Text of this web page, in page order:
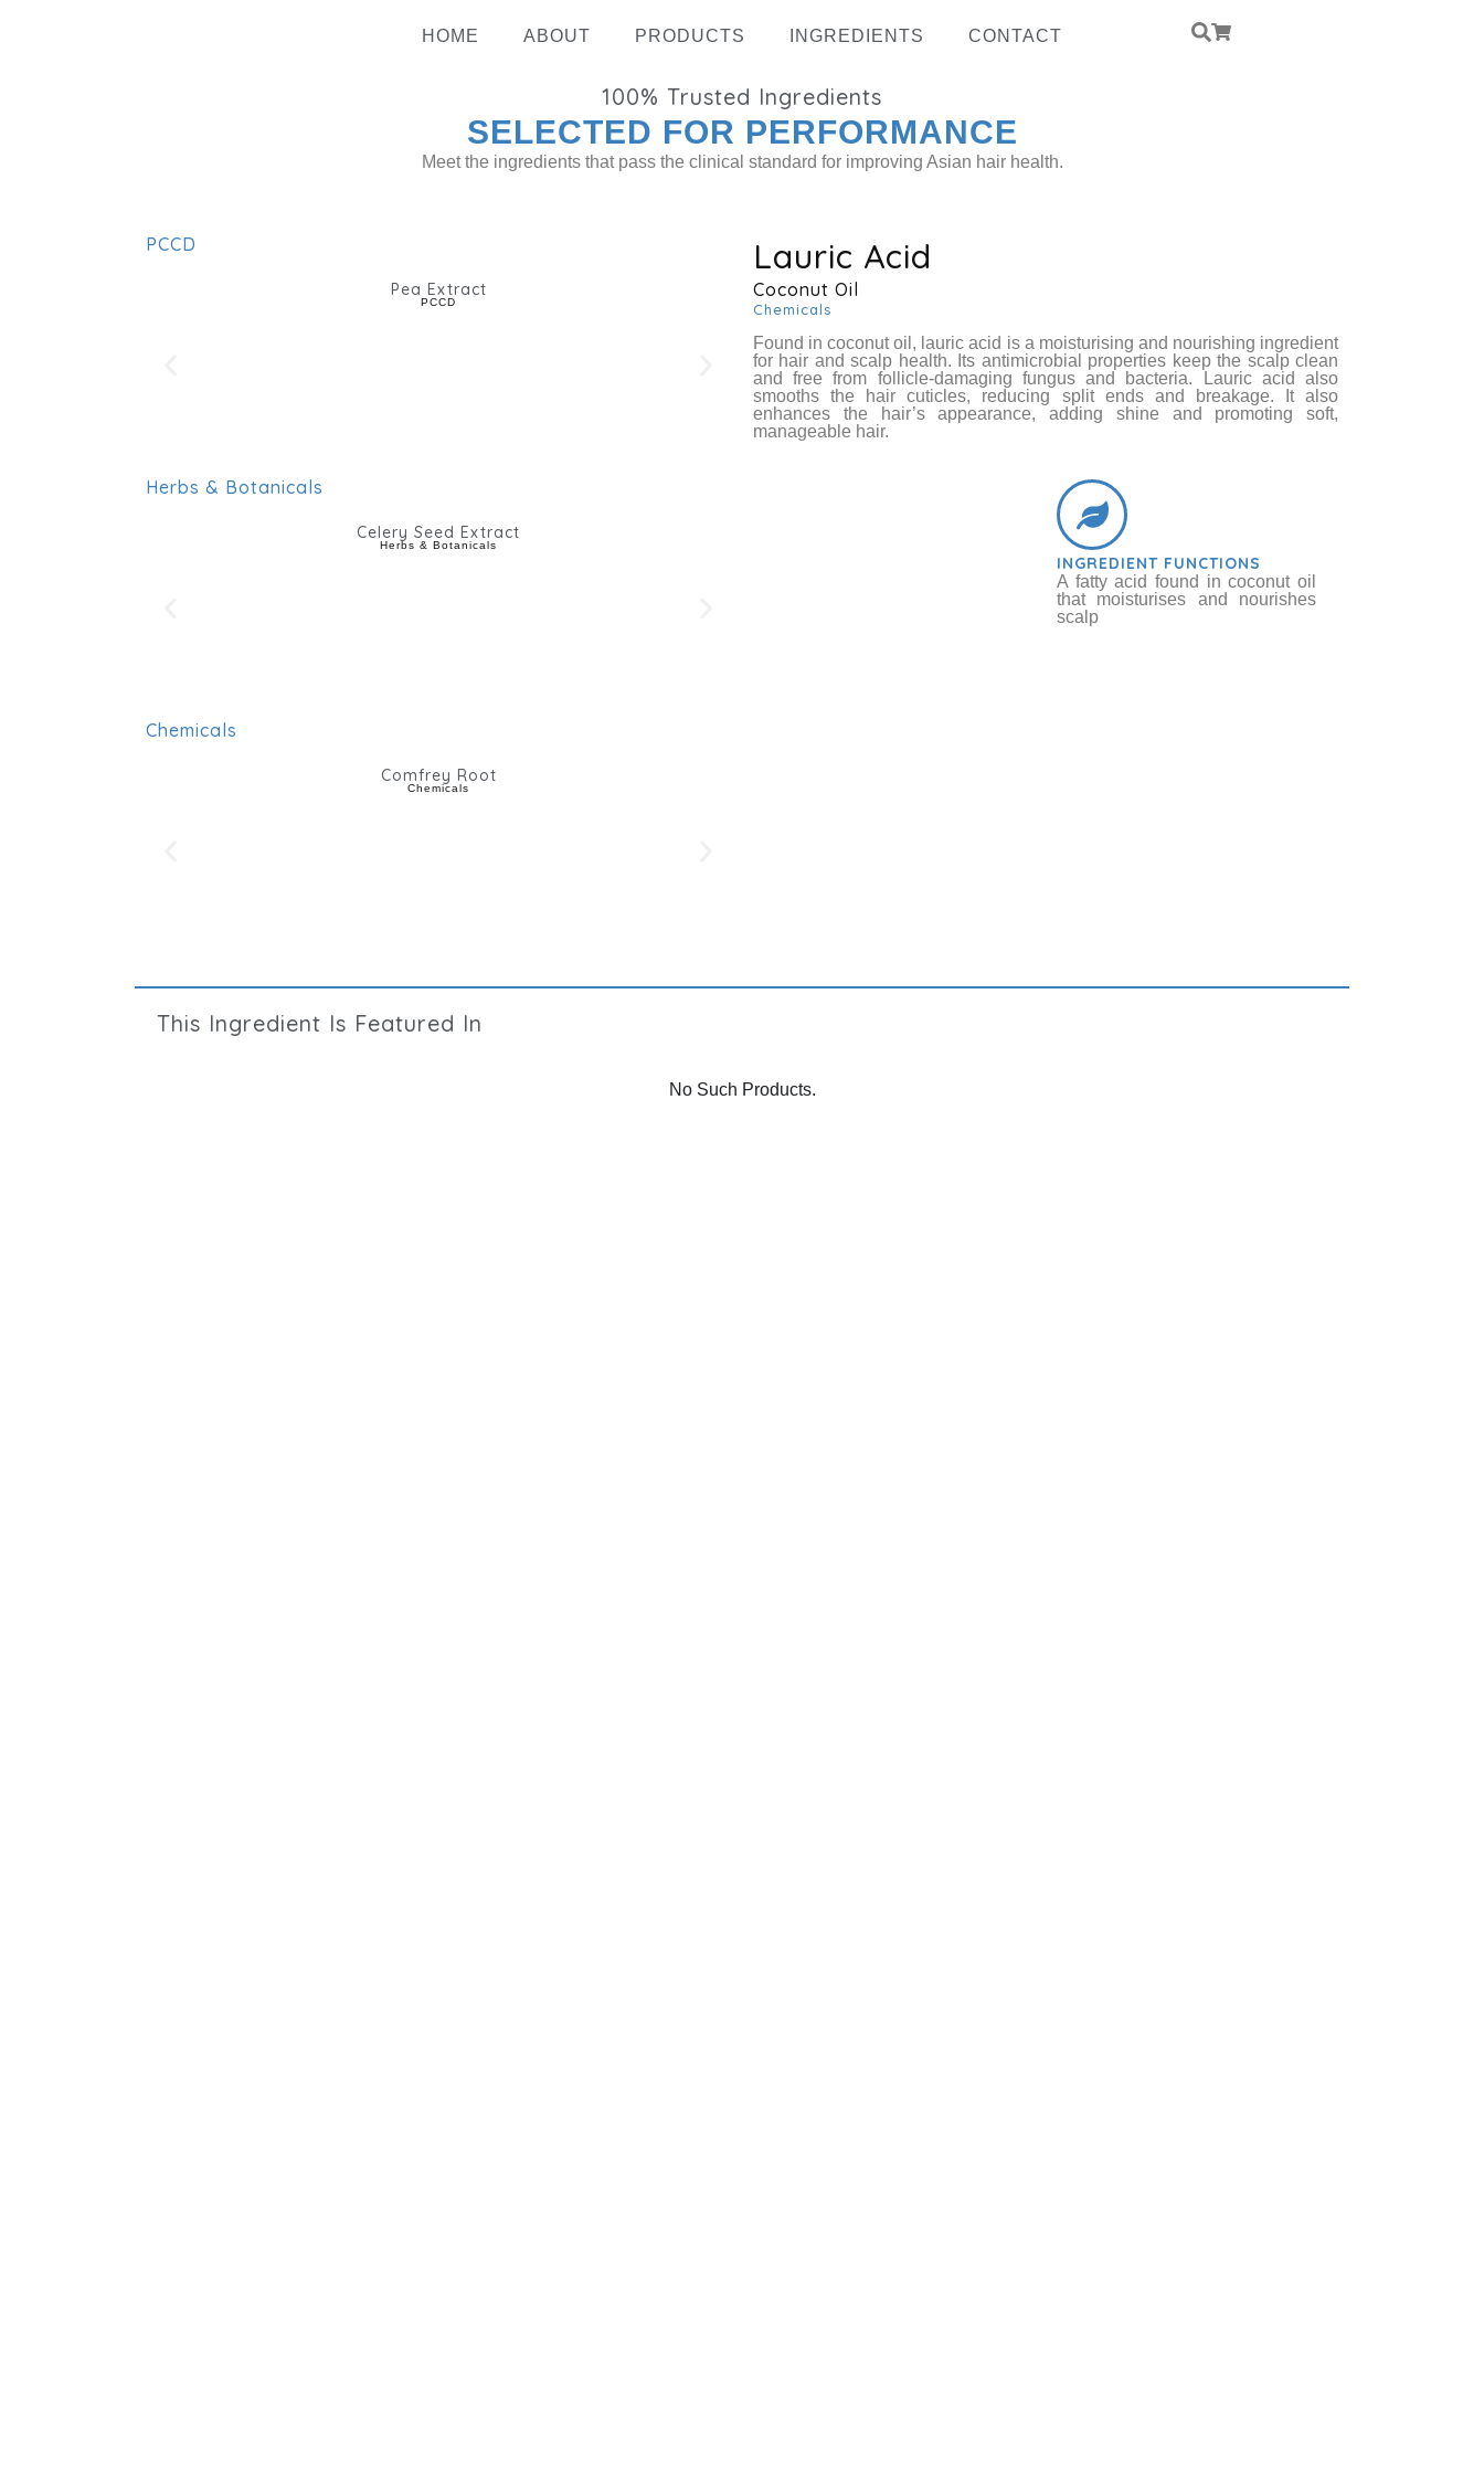
HOME ABOUT PRODUCTS INGREDIENTS CONTACT
100% Trusted Ingredients
SELECTED FOR PERFORMANCE
Meet the ingredients that pass the clinical standard for improving Asian hair health.
PCCD
Pea Extract
PCCD
Herbs & Botanicals
Celery Seed Extract
Herbs & Botanicals
Chemicals
Comfrey Root
Chemicals
Lauric Acid
Coconut Oil
Chemicals
Found in coconut oil, lauric acid is a moisturising and nourishing ingredient
for hair and scalp health. Its antimicrobial properties keep the scalp clean
and free from follicle-damaging fungus and bacteria. Lauric acid also
smooths the hair cuticles, reducing split ends and breakage. It also
enhances the hair’s appearance, adding shine and promoting soft,
manageable hair.
INGREDIENT FUNCTIONS
A fatty acid found in coconut oil
that moisturises and nourishes
scalp
This Ingredient Is Featured In
No Such Products.